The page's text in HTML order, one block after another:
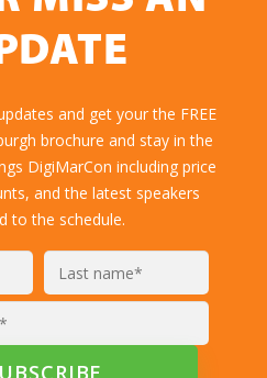
and get your the FREE
brochure and stay in the
DigiMarCon including price
and the latest speakers
to the schedule.